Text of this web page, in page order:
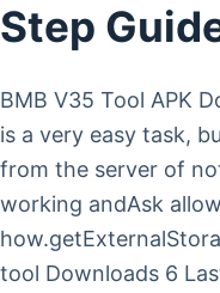
Step
BMB V35 Tool APK
is a very easy task,
from the server of
working andAsk
tool Downloads 6